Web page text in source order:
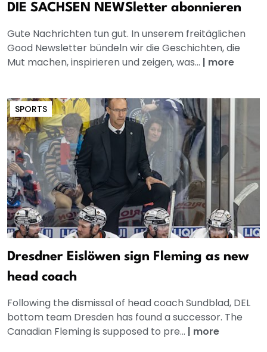
DIE SACHSEN NEWSletter abonnieren
Gute Nachrichten tun gut. In unserem freitäglichen
Good Newsletter bündeln wir die Geschichten, die
Mut machen, inspirieren und zeigen, was... | more
SPORTS
Dresdner Eislöwen sign Fleming as new
head coach
Following the dismissal of head coach Sundblad, DEL
bottom team Dresden has found a successor. The
Canadian Fleming is supposed to pre... | more